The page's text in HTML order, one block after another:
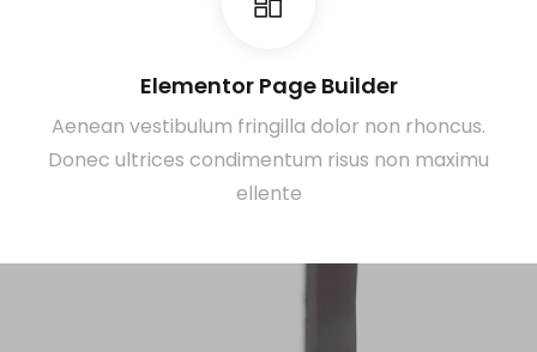
Elementor Page Builder
Aenean vestibulum fringilla dolor non rhoncus.
Donec ultrices condimentum risus non maximu
ellente